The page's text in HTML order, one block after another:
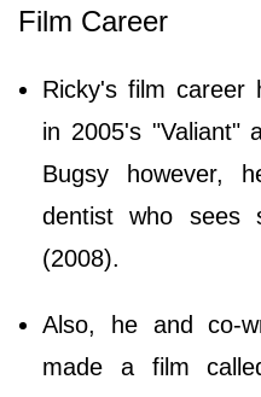
Film Career
Ricky's film career
in 2005's "Valiant"
Bugsy however,
dentist who sees
(2008).
Also, he and co-
made a film